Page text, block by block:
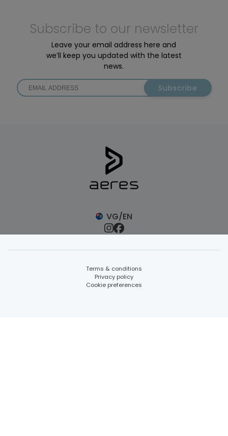
Subscribe to our newsletter
Leave your email address here and
we’ll keep you updated with the latest
news.
Subscribe
VG/EN
Terms & conditions
Privacy policy
Cookie preferences